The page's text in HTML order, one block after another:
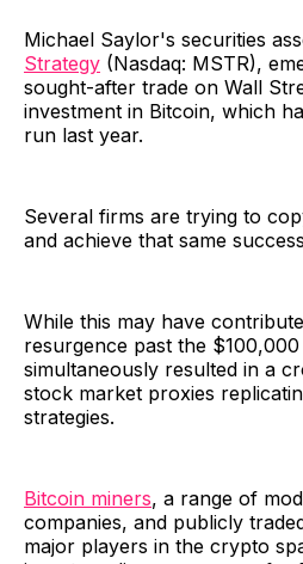
Michael Saylor's securities
Strategy (Nasdaq: MSTR),
sought-after trade on Wall
investment in Bitcoin, which
run last year.
Several firms are trying to
and achieve that same
While this may have
resurgence past the
simultaneously resulted in a
stock market proxies
strategies.
Bitcoin miners, a range of
companies, and publicly
major players in the crypto